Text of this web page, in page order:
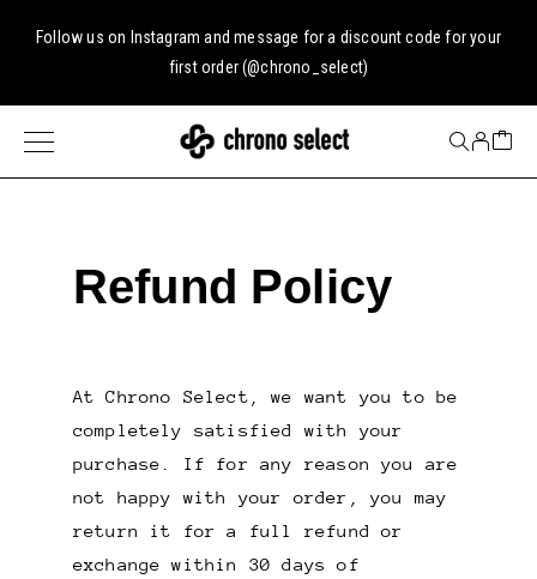
Follow us on Instagram and message for a discount code for your
first order (@chrono_select)
Refund Policy
At Chrono Select, we want you to be
completely satisfied with your
purchase. If for any reason you are
not happy with your order, you may
return it for a full refund or
exchange within 30 days of